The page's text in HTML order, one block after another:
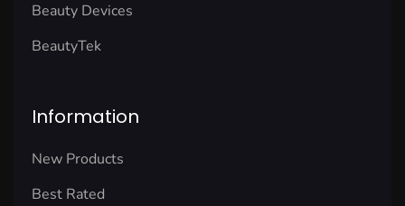
Beauty Devices
BeautyTek
Information
New Products
Best Rated